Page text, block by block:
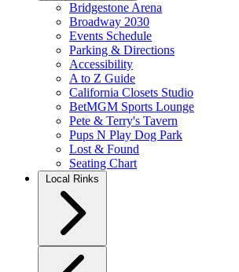
Bridgestone Arena
Broadway 2030
Events Schedule
Parking & Directions
Accessibility
A to Z Guide
California Closets Studio
BetMGM Sports Lounge
Pete & Terry's Tavern
Pups N Play Dog Park
Lost & Found
Seating Chart
Local Rinks